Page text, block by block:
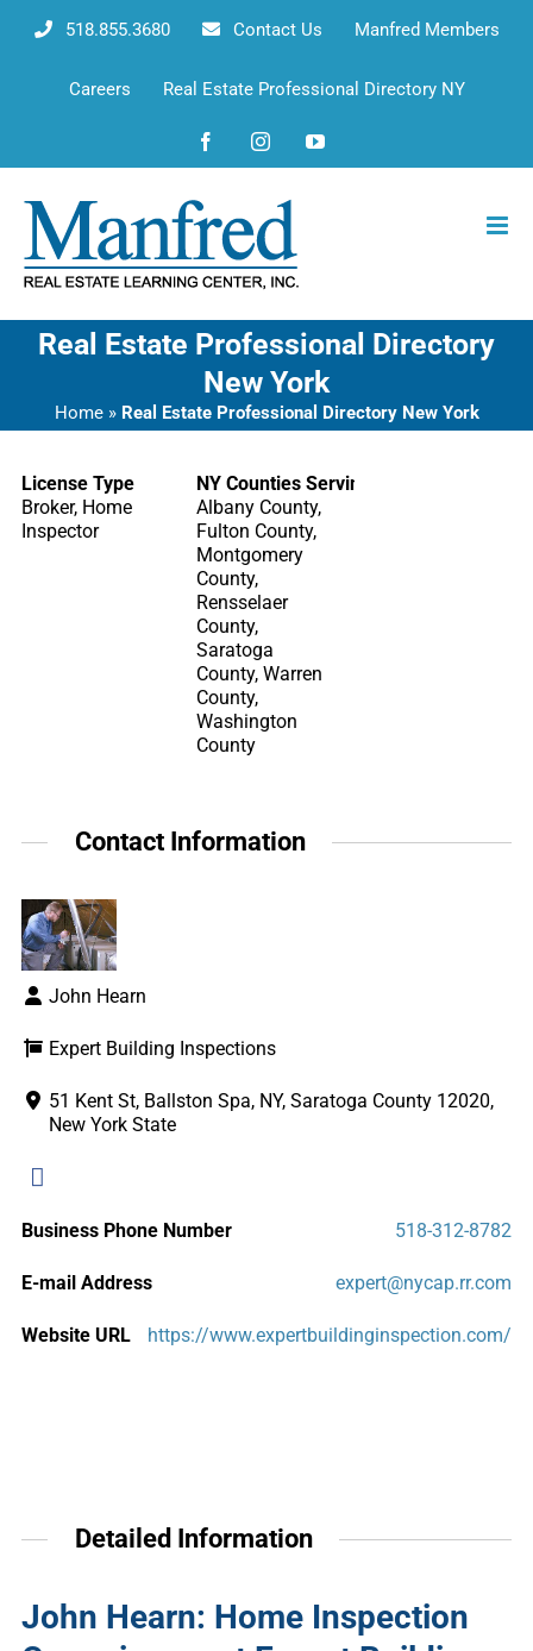
518.855.3680 Contact Us Manfred Members
Careers Real Estate Professional Directory NY
FacebookInstagramYouTube
Real Estate Professional Directory
New York
Home» Real Estate Professional Directory New York
License Type
Broker, Home
Inspector
NY Counties Serving
Albany County,
Fulton County,
Montgomery
County,
Rensselaer
County,
Saratoga
County, Warren
County,
Washington
County
Contact Information
John Hearn
Expert Building Inspections
51 Kent St, Ballston Spa, NY, Saratoga County 12020,
New York State
Business Phone Number 518-312-8782
E-mail Address expert@nycap.rr.com
Website URL https://www.expertbuildinginspection.com/
Detailed Information
John Hearn: Home Inspection